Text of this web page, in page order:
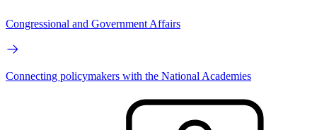
Congressional and Government Affairs
Connecting policymakers with the National Academies